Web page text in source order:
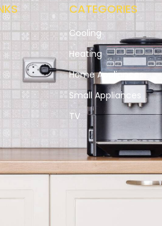
CATEGORIES
Cooling
Heating
Home Appliances
Small Appliances
TV